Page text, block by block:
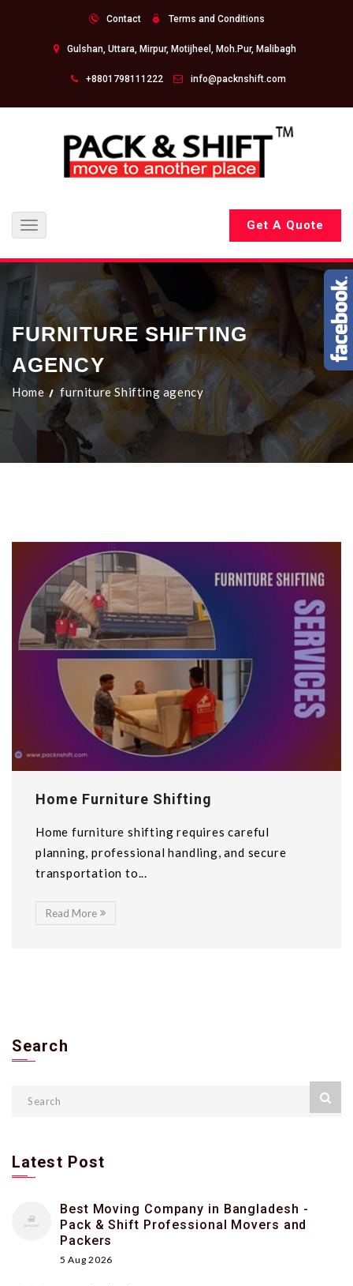
Contact Terms and Conditions
Gulshan, Uttara, Mirpur, Motijheel, Moh.Pur, Malibagh
+8801798111222 info@packnshift.com
Toggle
navigation
Get A Quote
FURNITURE SHIFTING
AGENCY
Home furniture Shifting agency
Home Furniture Shifting
Home furniture shifting requires careful
planning, professional handling, and secure
transportation to...
Read More
Search
Latest Post
Best Moving Company in Bangladesh -
Pack & Shift Professional Movers and
Packers
5 Aug 2026